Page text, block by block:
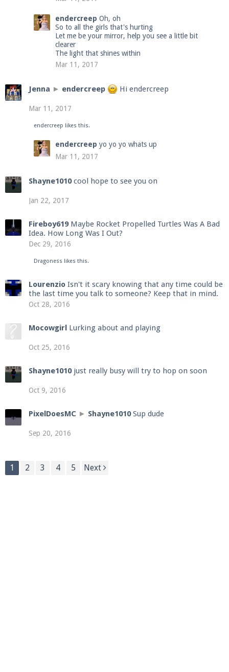
endercreep Oh, oh
So to all the girls that's hurting
Let me be your mirror, help you see a little bit
clearer
The light that shines within
Mar 11, 2017
Jenna ► endercreep Hi endercreep
Mar 11, 2017
endercreep likes this.
endercreep yo yo yo whats up
Mar 11, 2017
Shayne1010 cool hope to see you on
Jan 22, 2017
Fireboy619 Maybe Rocket Propelled Turtles Was A Bad
Idea. How Long Was I Out?
Dec 29, 2016
Dragoness likes this.
Lourenzio Isn't it scary knowing that any time could be
the last time you talk to someone? Keep that in mind.
Oct 28, 2016
Mocowgirl Lurking about and playing
Oct 25, 2016
Shayne1010 just really busy will try to hop on soon
Oct 9, 2016
PixelDoesMC ► Shayne1010 Sup dude
Sep 20, 2016
1 2 3 4 5 Next